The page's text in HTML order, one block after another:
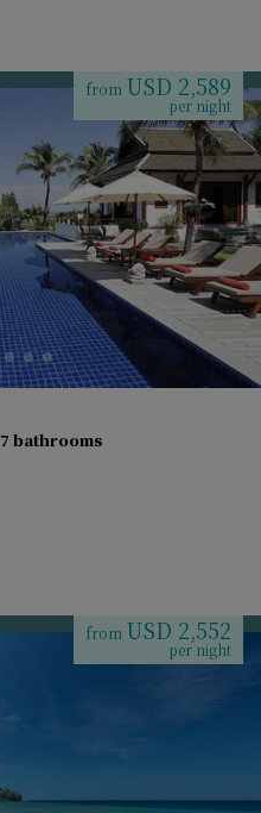
from USD 2,589
per night
7 bathrooms
from USD 2,552
per night